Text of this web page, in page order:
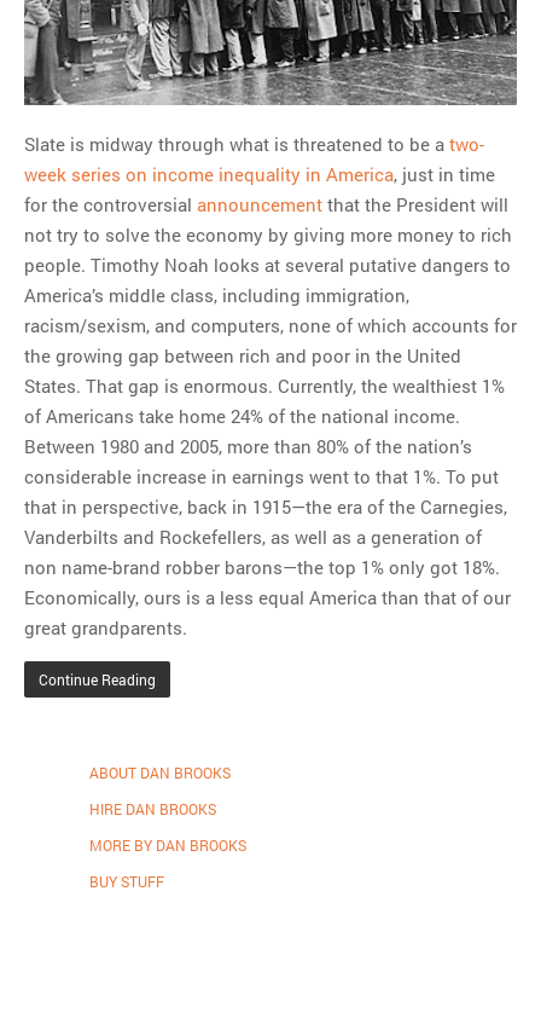
Slate is midway through what is threatened to be a two-
week series on income inequality in America, just in time
for the controversial announcement that the President will
not try to solve the economy by giving more money to rich
people. Timothy Noah looks at several putative dangers to
America’s middle class, including immigration,
racism/sexism, and computers, none of which accounts for
the growing gap between rich and poor in the United
States. That gap is enormous. Currently, the wealthiest 1%
of Americans take home 24% of the national income.
Between 1980 and 2005, more than 80% of the nation’s
considerable increase in earnings went to that 1%. To put
that in perspective, back in 1915—the era of the Carnegies,
Vanderbilts and Rockefellers, as well as a generation of
non name-brand robber barons—the top 1% only got 18%.
Economically, ours is a less equal America than that of our
great grandparents.
Continue Reading
ABOUT DAN BROOKS
HIRE DAN BROOKS
MORE BY DAN BROOKS
BUY STUFF